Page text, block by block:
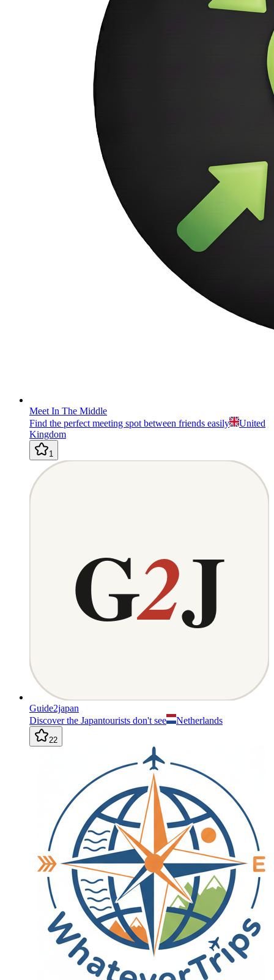
Meet In The Middle
Find the perfect meeting spot between friends easily
United
Kingdom
1
Guide2japan
Discover the Japantourists don't see
Netherlands
22